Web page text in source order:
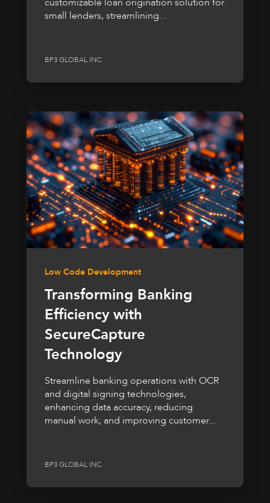
small lenders, streamlining...
BP3 GLOBAL INC.
Low Code Development
Transforming Banking
Efficiency with
SecureCapture
Technology
Streamline banking operations with OCR
and digital signing technologies,
enhancing data accuracy, reducing
manual work, and improving customer...
BP3 GLOBAL INC.